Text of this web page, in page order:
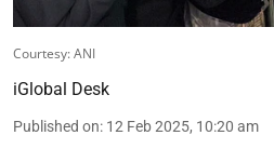
Courtesy: ANI
iGlobal Desk
Published on: 12 Feb 2025, 10:20 am